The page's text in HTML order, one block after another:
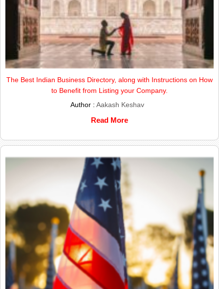
The Best Indian Business Directory, along with Instructions on How
to Benefit from Listing your Company.
Author :Aakash Keshav
Read More